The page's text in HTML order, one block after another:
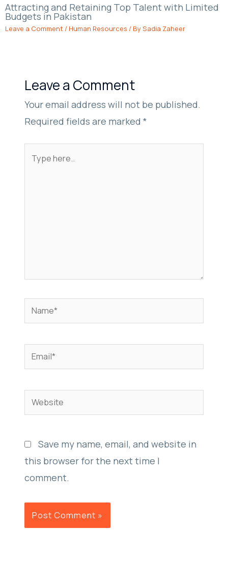
Attracting and Retaining Top Talent with Limited
Budgets in Pakistan
Leave a Comment / Human Resources / BySadia Zaheer
Leave a Comment
Your email address will not be published.
Required fields are marked*
Name*
Email*
Website
Save my name, email, and website in
this browser for the next time I
comment.